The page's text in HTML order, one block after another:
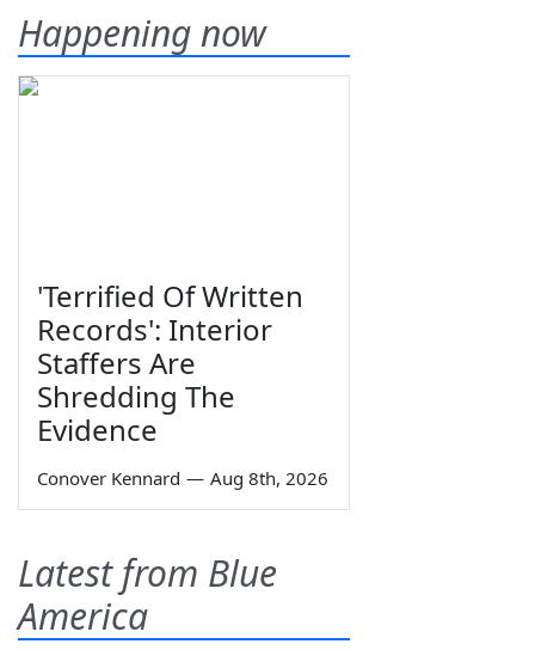
Happening now
'Terrified Of Written
Records': Interior
Staffers Are
Shredding The
Evidence
Conover Kennard — Aug 8th, 2026
Latest from Blue
America